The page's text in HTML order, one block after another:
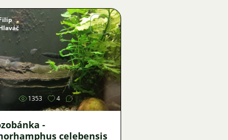
Image
1353 4
-
celebensis